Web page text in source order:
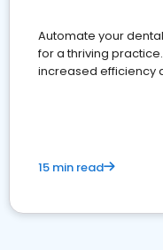
Automate your
for a thriving
increased efficiency
15 min read